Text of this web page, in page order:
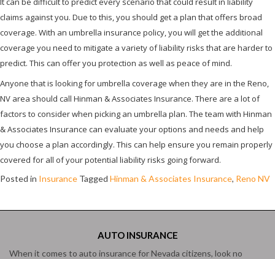
claims against you. Due to this, you should get a plan that offers broad
coverage. With an umbrella insurance policy, you will get the additional
coverage you need to mitigate a variety of liability risks that are harder to
predict. This can offer you protection as well as peace of mind.
Anyone that is looking for umbrella coverage when they are in the Reno,
NV area should call Hinman & Associates Insurance. There are a lot of
factors to consider when picking an umbrella plan. The team with Hinman
& Associates Insurance can evaluate your options and needs and help
you choose a plan accordingly. This can help ensure you remain properly
covered for all of your potential liability risks going forward.
Posted in Insurance Tagged Hinman & Associates Insurance, Reno NV
AUTOINSURANCE
When it comes to auto insurance for Nevada citizens, look no